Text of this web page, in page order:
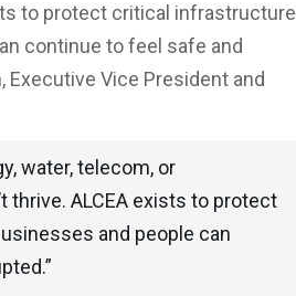
to protect critical infrastructure
continue to feel safe and
Executive Vice President and
water, telecom, or
thrive. ALCEA exists to protect
and people can